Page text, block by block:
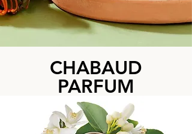
CHABAUD
PARFUM